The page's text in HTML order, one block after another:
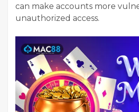
can make accounts more
unauthorized access.